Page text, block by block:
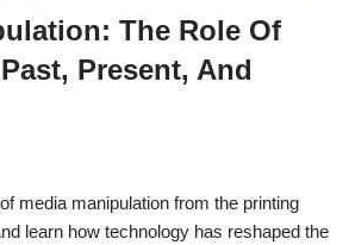
The Role Of
Present, And
media manipulation from the printing
learn how technology has reshaped the